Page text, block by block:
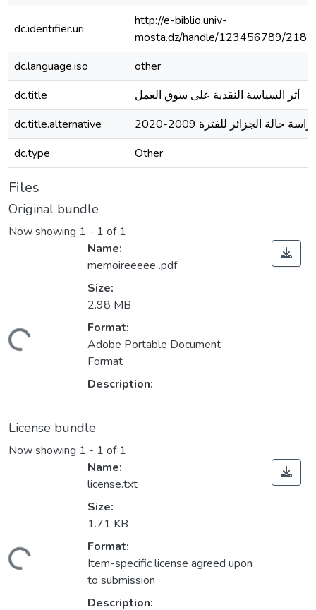
dc.identifier.uri
http://e-biblio.univ-
mosta.dz/handle/123456789/
dc.language.iso
other
dc.title
أثر السياسة النقدية على سوق العمل
dc.title.alternative
دراسة حالة الجزائر للفترة 2009-2020
dc.type
Other
Files
Original bundle
Now showing 1 - 1 of 1
Loading...
Name:
memoireeeee .pdf
Size:
2.98 MB
Format:
Adobe Portable Document
Format
Description:
License bundle
Now showing 1 - 1 of 1
Loading...
Name:
license.txt
Size:
1.71 KB
Format:
Item-specific license agreed upon
to submission
Description: